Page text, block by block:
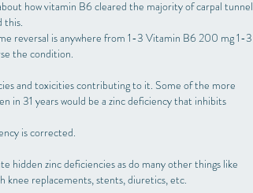
how vitamin B6 cleared the majority of carpal tunnel
this.
reversal is anywhere from 1-3 Vitamin B6 200 mg 1-3
the condition.
and toxicities contributing to it. Some of the more
in 31 years would be a zinc deficiency that inhibits
is corrected.
hidden zinc deficiencies as do many other things like
knee replacements, stents, diuretics, etc.